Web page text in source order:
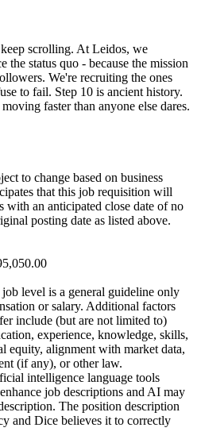
scrolling. At Leidos, we
the status quo - because the mission
We're recruiting the ones
to fail. Step 10 is ancient history.
faster than anyone else dares.
to change based on business
that this job requisition will
with an anticipated close date of no
posting date as listed above.
level is a general guideline only
or salary. Additional factors
include (but are not limited to)
experience, knowledge, skills,
equity, alignment with market data,
(if any), or other law.
intelligence language tools
job descriptions and AI may
The position description
and Dice believes it to correctly